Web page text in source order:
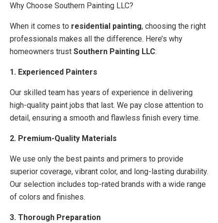
Why Choose Southern Painting LLC?
When it comes to residential painting, choosing the right
professionals makes all the difference. Here’s why
homeowners trust Southern Painting LLC:
1. Experienced Painters
Our skilled team has years of experience in delivering
high-quality paint jobs that last. We pay close attention to
detail, ensuring a smooth and flawless finish every time.
2. Premium-Quality Materials
We use only the best paints and primers to provide
superior coverage, vibrant color, and long-lasting durability.
Our selection includes top-rated brands with a wide range
of colors and finishes.
3. Thorough Preparation